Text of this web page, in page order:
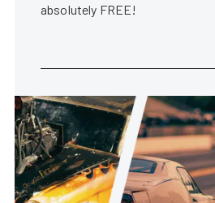
absolutely FREE!